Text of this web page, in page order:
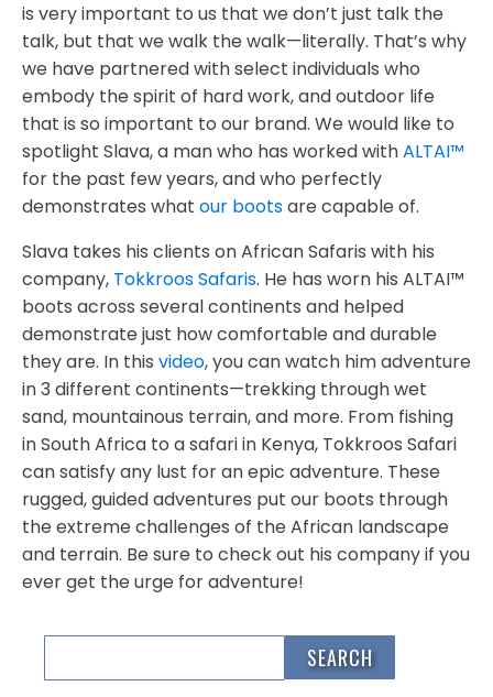
is very important to us that we don’t just talk the
talk, but that we walk the walk—literally. That’s why
we have partnered with select individuals who
embody the spirit of hard work, and outdoor life
that is so important to our brand. We would like to
spotlight Slava, a man who has worked withALTAI™
for the past few years, and who perfectly
demonstrates what our bootsare capable of.
Slava takes his clients on African Safaris with his
company, Tokkroos Safaris. He has worn his ALTAI™
boots across several continents and helped
demonstrate just how comfortable and durable
they are. In this video, you can watch him adventure
in 3 different continents—trekking through wet
sand, mountainous terrain, and more. From fishing
in South Africa to a safari in Kenya, Tokkroos Safari
can satisfy any lust for an epic adventure. These
rugged, guided adventures put our boots through
the extreme challenges of the African landscape
and terrain. Be sure to check out his company if you
ever get the urge for adventure!